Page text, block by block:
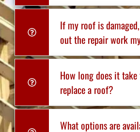
If my roof is
out the repair work
How long does it
replace a roof?
What options are